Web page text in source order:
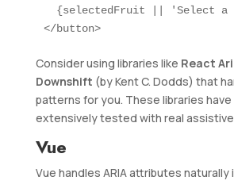
{selectedFruit || 'Select a
</button>
Consider using libraries like React
Downshift (by Kent C. Dodds) that
patterns for you. These libraries have
extensively tested with real
Vue
Vue handles ARIA attributes